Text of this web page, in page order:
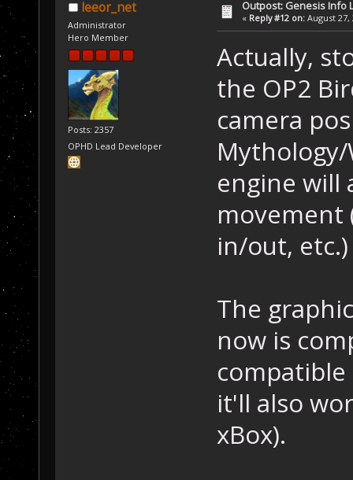
leeor_net
Administrator
Hero Member
Posts: 2357
OPHD Lead Developer
Outpost: Genesis Info
« Reply #12 on: August 27,
Actually,
the OP2
camera
engine will
movement
in/out, etc.)
The
now is
it'll also
xBox).